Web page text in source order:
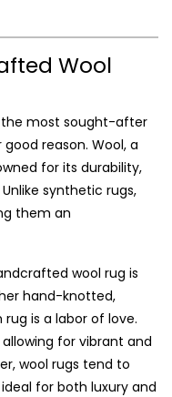
Wool
most sought-after
reason. Wool, a
for its durability,
synthetic rugs,
them an
wool rug is
hand-knotted,
is a labor of love.
for vibrant and
wool rugs tend to
for both luxury and